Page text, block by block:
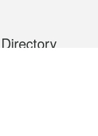
Directory